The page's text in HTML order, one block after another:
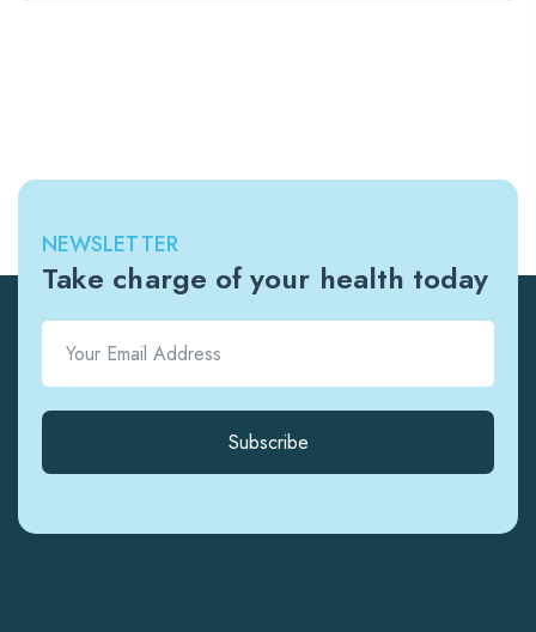
NEWSLETTER
Take charge of your health today
Subscribe